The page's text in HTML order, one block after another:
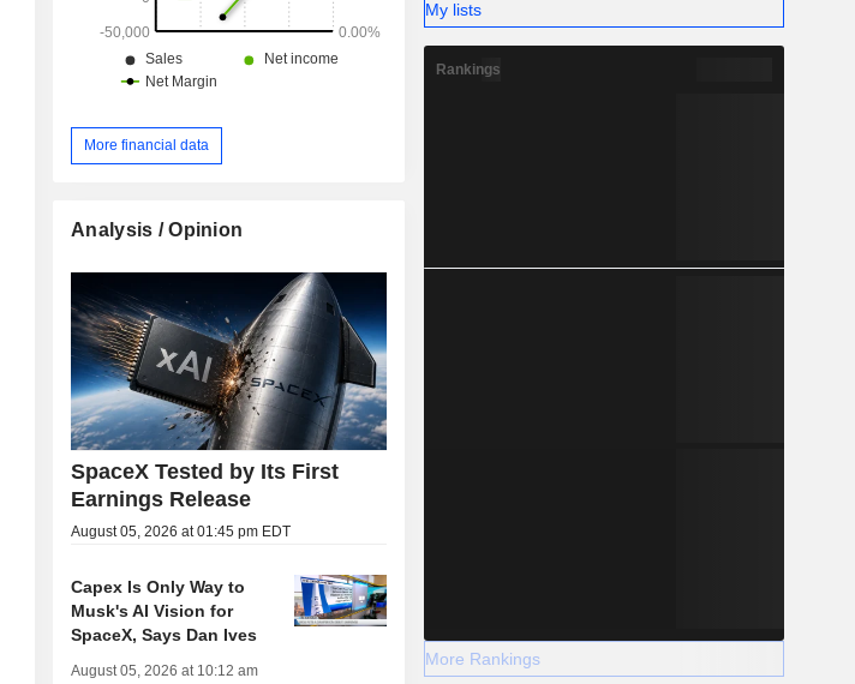
More financial data
Analysis / Opinion
SpaceX Tested by Its First
Earnings Release
August 05, 2026 at 01:45 pm EDT
Capex Is Only Way to
Musk's AI Vision for
SpaceX, Says Dan Ives
August 05, 2026 at 10:12 am
My lists
Rankings
More Rankings